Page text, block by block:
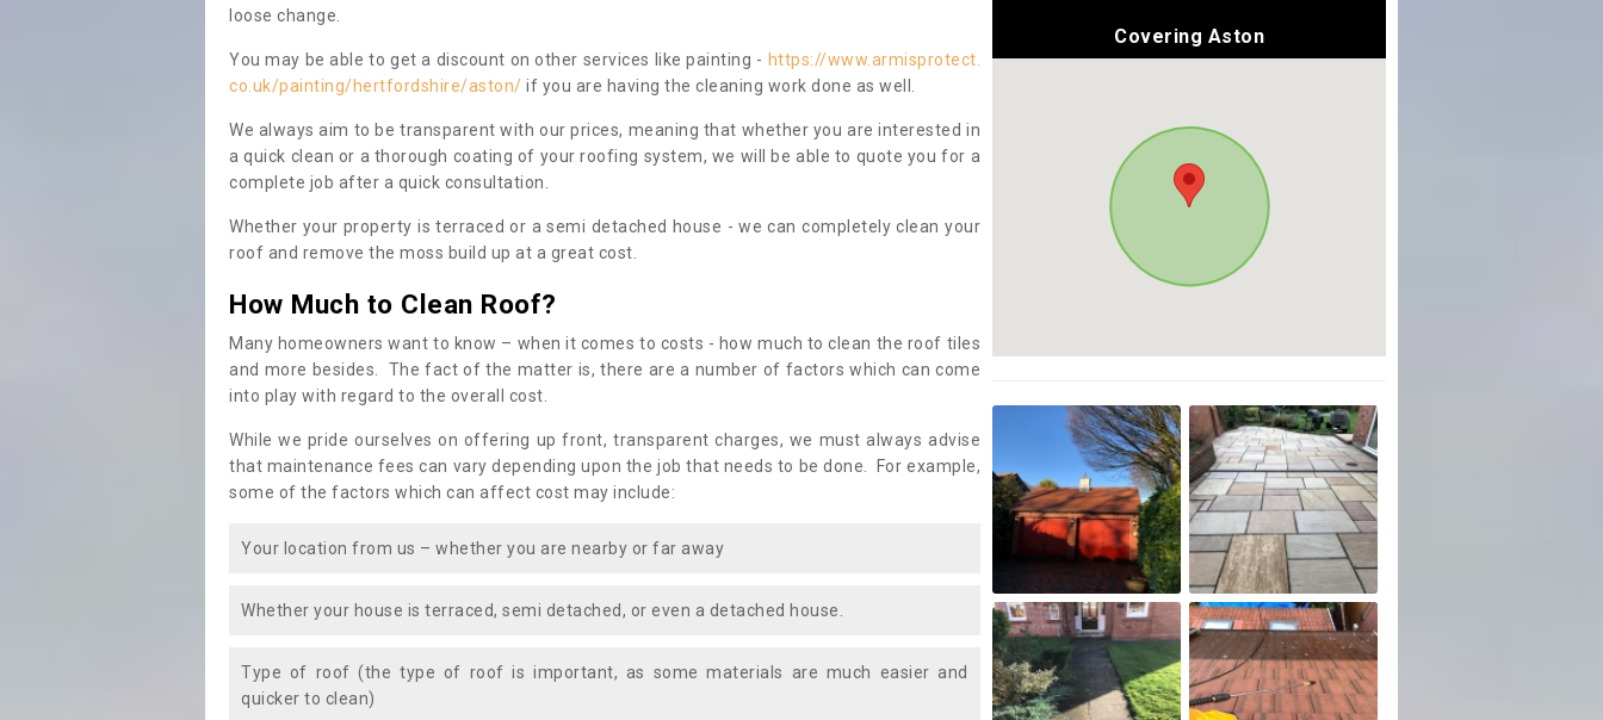
loose change.
You may be able to get a discount on other services like painting - https://www.armisprotect.
co.uk/painting/hertfordshire/aston/ if you are having the cleaning work done as well.
We always aim to be transparent with our prices, meaning that whether you are interested in
a quick clean or a thorough coating of your roofing system, we will be able to quote you for a
complete job after a quick consultation.
Whether your property is terraced or a semi detached house - we can completely clean your
roof and remove the moss build up at a great cost.
How Much to Clean Roof?
Many homeowners want to know – when it comes to costs - how much to clean the roof tiles
and more besides. The fact of the matter is, there are a number of factors which can come
into play with regard to the overall cost.
While we pride ourselves on offering up front, transparent charges, we must always advise
that maintenance fees can vary depending upon the job that needs to be done. For example,
some of the factors which can affect cost may include:
Your location from us – whether you are nearby or far away
Whether your house is terraced, semi detached, or even a detached house.
Type of roof (the type of roof is important, as some materials are much easier and
quicker to clean)
Covering Aston